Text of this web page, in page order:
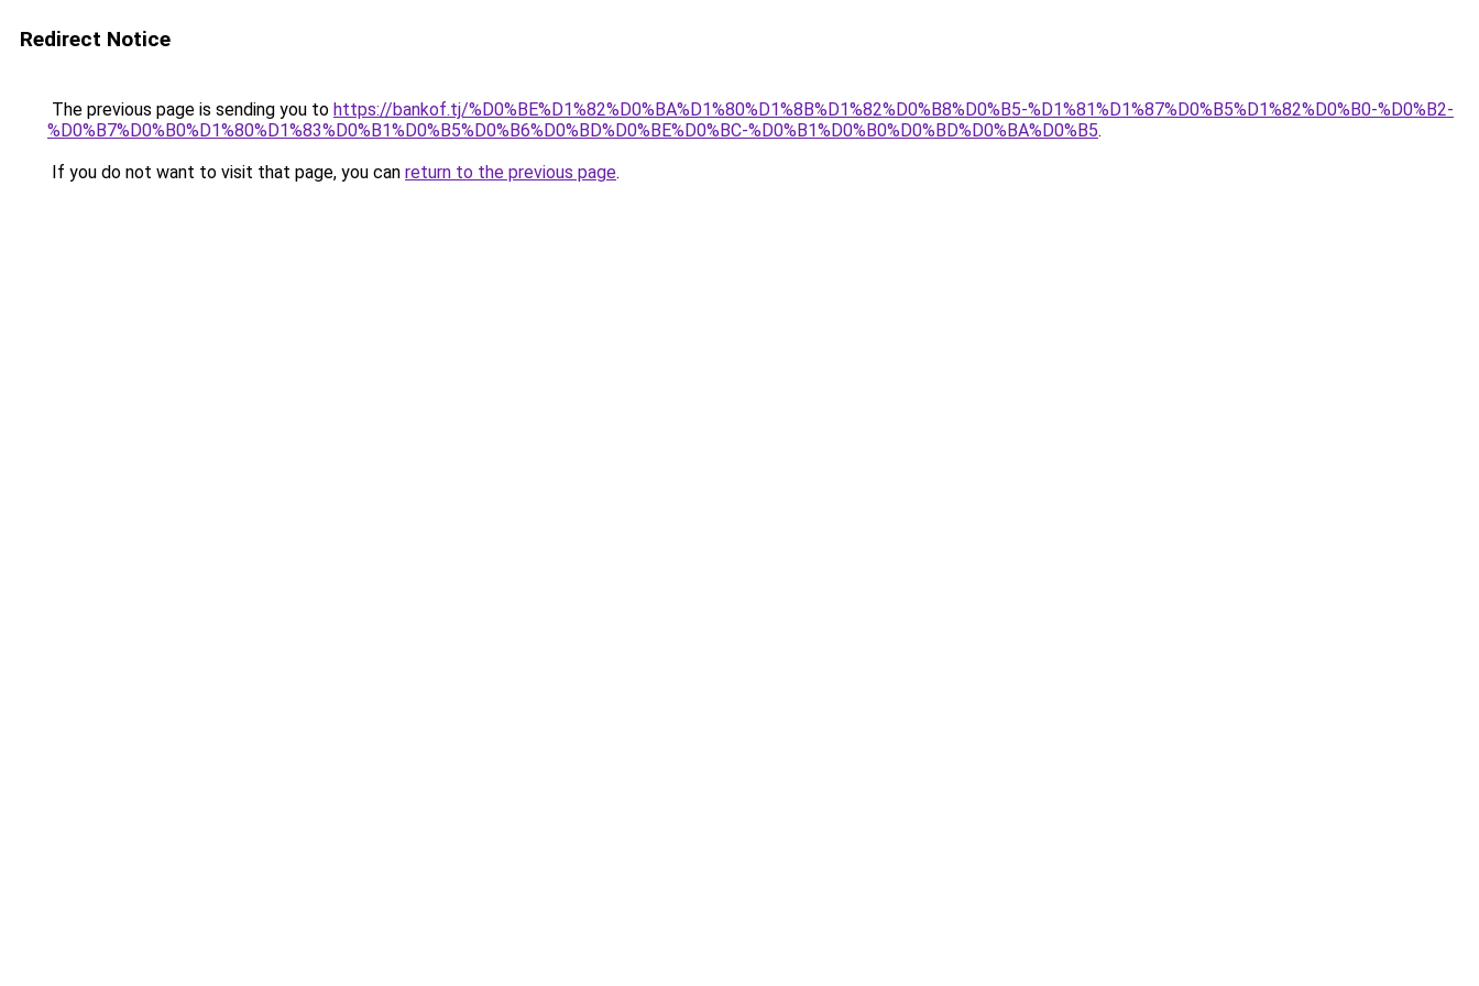
Redirect Notice
The previous page is sending you to https://bankof.tj/%D0%BE%D1%82%D0%BA%D1%80%D1%8B%D1%82%D0%B8%D0%B5-%D1%81%D1%87%D0%B5%D1%82%D0%B0-%D0%B2-
%D0%B7%D0%B0%D1%80%D1%83%D0%B1%D0%B5%D0%B6%D0%BD%D0%BE%D0%BC-%D0%B1%D0%B0%D0%BD%D0%BA%D0%B5.
If you do not want to visit that page, you can return to the previous page.